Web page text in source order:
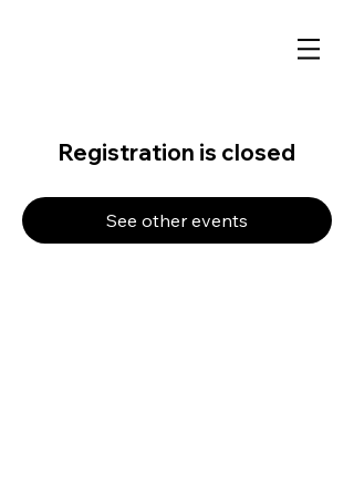
Registration is closed
See other events